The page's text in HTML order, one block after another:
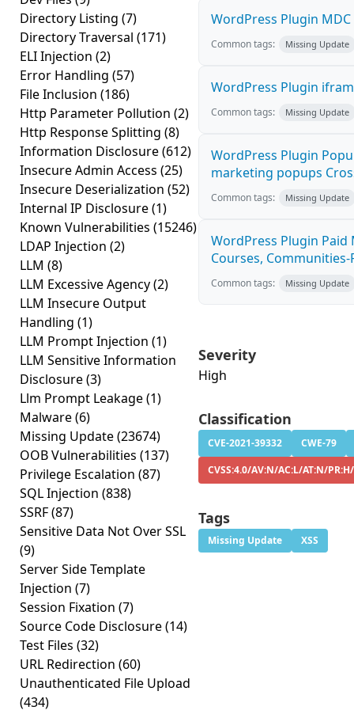
Directory Listing (7)
Directory Traversal (171)
ELI Injection (2)
Error Handling (57)
File Inclusion (186)
Http Parameter Pollution (2)
Http Response Splitting (8)
Information Disclosure(612)
Insecure Admin Access (25)
Insecure Deserialization (52)
Internal IP Disclosure(1)
Known Vulnerabilities (15246)
LDAP Injection (2)
LLM (8)
LLM Excessive Agency(2)
LLM Insecure Output
Handling (1)
LLM Prompt Injection (1)
LLM Sensitive Information
Disclosure(3)
Llm Prompt Leakage(1)
Malware(6)
Missing Update(23674)
OOB Vulnerabilities (137)
Privilege Escalation (87)
SQL Injection (838)
SSRF(87)
Sensitive Data Not Over SSL
(9)
Server Side Template
Injection (7)
Session Fixation (7)
Source Code Disclosure(14)
Test Files (32)
URL Redirection (60)
Unauthenticated File Upload
(434)
WordPress Plugin
Common tags: Missing Update
WordPress Plugin
Common tags: Missing Update
WordPress Plugin
marketing popups
Common tags: Missing Update
WordPress Plugin
Courses,
Common tags: Missing Update
Severity
High
Classification
CVE-2021-39332
CWE-79
CVSS:4.0/AV:N/AC:L/AT:N/
Tags
Missing Update XSS